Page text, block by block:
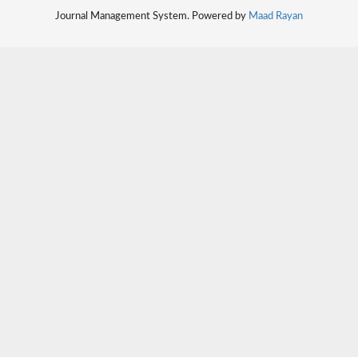
Journal Management System. Powered by Maad Rayan